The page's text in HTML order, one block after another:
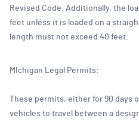
Revised Code. Additionally, the
feet unless it is loaded on a
length must not exceed 40 feet.
MIchigan Legal Permits:
These permits, either for 90 days
vehicles to travel between a